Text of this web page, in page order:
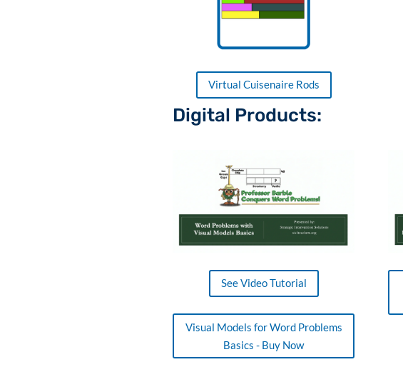
Virtual Cuisenaire Rods
Digital Products:
See Video Tutorial
Visual Models for Word Problems
Basics - Buy Now